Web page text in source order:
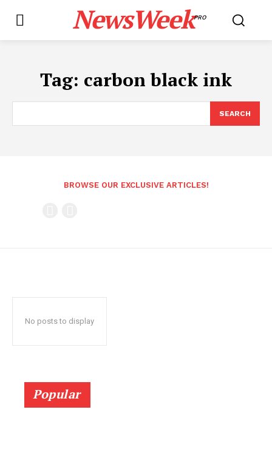
NewsWeekPRO
Tag: carbon black ink
SEARCH
BROWSE OUR EXCLUSIVE ARTICLES!
No posts to display
Popular